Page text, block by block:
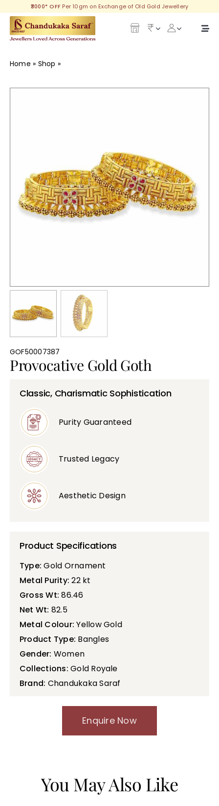
content
₹3000* OFF Per 10gm on Exchange of Old Gold Jewellery
Our Legacy
Gold
Investment Plans
Gemstones
Home » Shop »
GOF50007387
Provocative Gold Goth
Classic, Charismatic Sophistication
Purity Guaranteed
Trusted Legacy
Aesthetic Design
Product Specifications
Type: Gold Ornament
Metal Purity: 22 kt
Gross Wt: 86.46
Net Wt: 82.5
Metal Colour: Yellow Gold
Product Type: Bangles
Gender: Women
Collections: Gold Royale
Brand: Chandukaka Saraf
Enquire Now
You May Also Like